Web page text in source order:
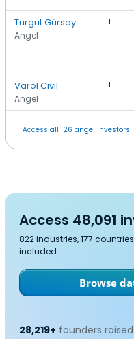
Turgut Gürsoy
Angel
1
Varol Civil
Angel
1
Access all 126 angel
Access 48,091
822 industries, 177
included.
Browse
28,219+ founders